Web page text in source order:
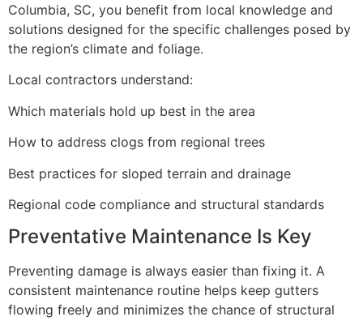
Columbia, SC, you benefit from local knowledge and
solutions designed for the specific challenges posed by
the region’s climate and foliage.
Local contractors understand:
Which materials hold up best in the area
How to address clogs from regional trees
Best practices for sloped terrain and drainage
Regional code compliance and structural standards
Preventative Maintenance Is Key
Preventing damage is always easier than fixing it. A
consistent maintenance routine helps keep gutters
flowing freely and minimizes the chance of structural